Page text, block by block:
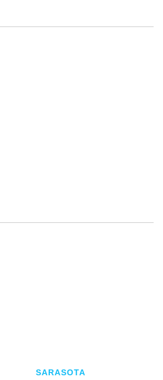
SARASOTA